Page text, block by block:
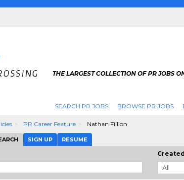
THE LARGEST COLLECTION OF PR JOBS
SEARCH PR JOBS BROWSE PR JOBS
PR Career Feature Nathan Fillion
SIGN UP RESUME